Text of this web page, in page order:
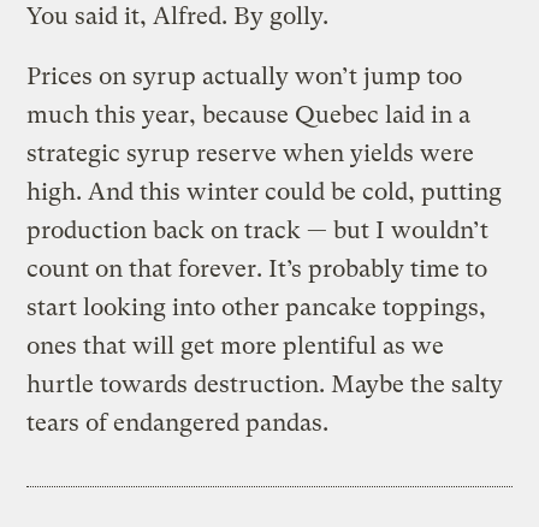
You said it, Alfred. By golly.
Prices on syrup actually won’t jump too
much this year, because Quebec laid in a
strategic syrup reserve when yields were
high. And this winter could be cold, putting
production back on track — but I wouldn’t
count on that forever. It’s probably time to
start looking into other pancake toppings,
ones that will get more plentiful as we
hurtle towards destruction. Maybe the salty
tears of endangered pandas.